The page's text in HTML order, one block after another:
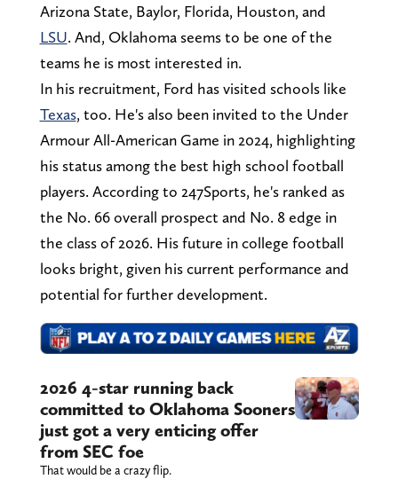
Arizona State, Baylor, Florida, Houston, and
LSU. And, Oklahoma seems to be one of the
teams he is most interested in.
In his recruitment, Ford has visited schools like
Texas, too. He's also been invited to the Under
Armour All-American Game in 2024, highlighting
his status among the best high school football
players. According to 247Sports, he's ranked as
the No. 66 overall prospect and No. 8 edge in
the class of 2026. His future in college football
looks bright, given his current performance and
potential for further development.
2026 4-star running back
committed to Oklahoma Sooners
just got a very enticing offer
from SEC foe
That would be a crazy flip.